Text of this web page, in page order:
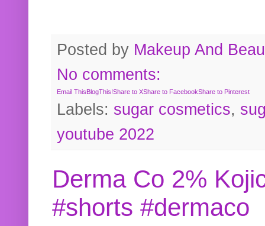
Posted by Makeup And
No comments:
Email ThisBlogThis!Share to XShare to FacebookShare to Pinterest
Labels: sugar cosmetics,
youtube 2022
Derma Co 2%
#shorts #dermaco